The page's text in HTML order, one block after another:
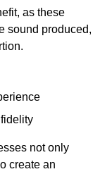
as these
sound produced,
not only
create an